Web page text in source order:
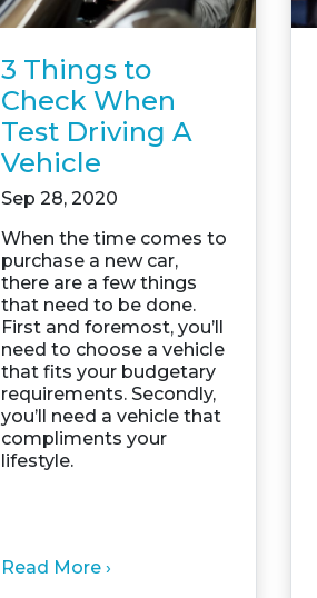
3 Things to
Check When
Test Driving A
Vehicle
Sep 28, 2020
When the time comes to
purchase a new car,
there are a few things
that need to be done.
First and foremost, you’ll
need to choose a vehicle
that fits your budgetary
requirements. Secondly,
you’ll need a vehicle that
compliments your
lifestyle.
Read More ›